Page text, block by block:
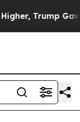
Politically